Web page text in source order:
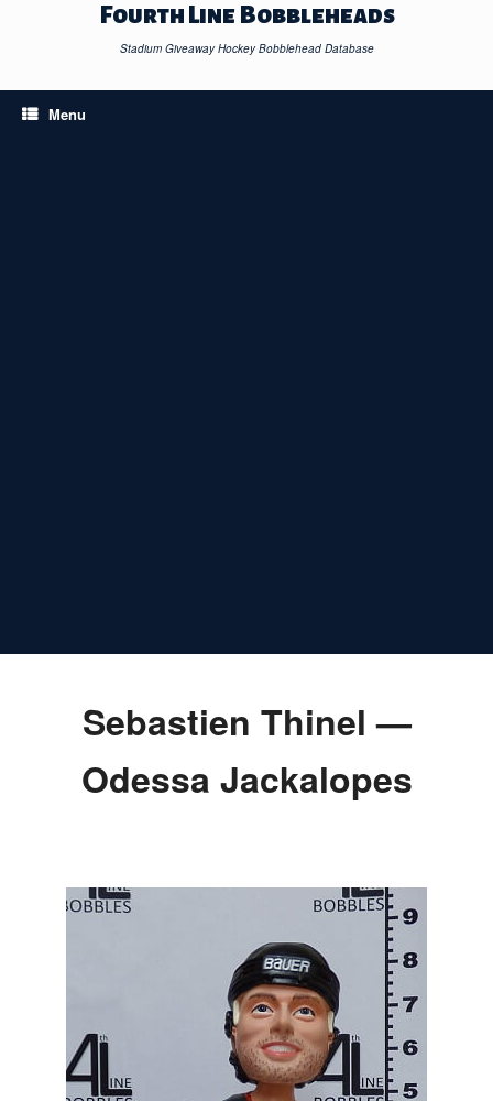
Fourth Line Bobbleheads
Stadium Giveaway Hockey Bobblehead Database
Menu
Sebastien Thinel —
Odessa Jackalopes